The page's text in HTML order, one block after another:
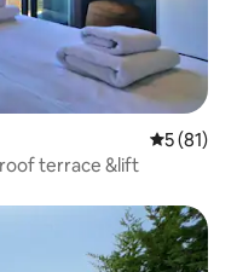
5 out of 5
5 (81)
terrace &lift